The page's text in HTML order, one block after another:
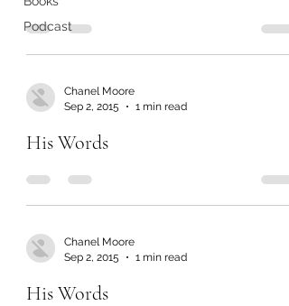
Podcast
Chanel Moore
Sep 2, 2015
1 min read
His Words
Chanel Moore
Sep 2, 2015
1 min read
His Words